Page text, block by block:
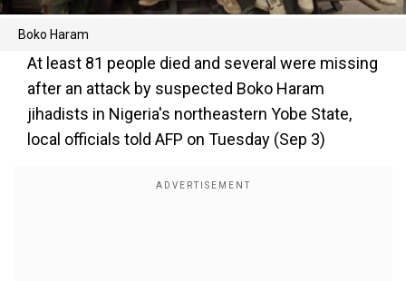
Boko Haram
At least 81 people died and several were missing
after an attack by suspected Boko Haram
jihadists in Nigeria's northeastern Yobe State,
local officials told AFP on Tuesday (Sep 3)